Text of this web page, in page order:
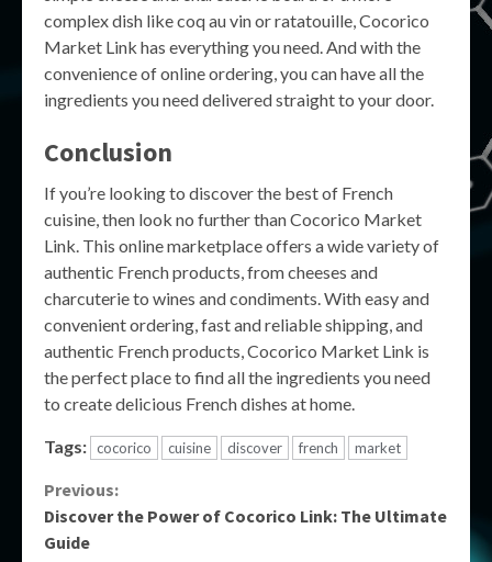
complex dish like coq au vin or ratatouille, Cocorico
Market Link has everything you need. And with the
convenience of online ordering, you can have all the
ingredients you need delivered straight to your door.
Conclusion
If you’re looking to discover the best of French
cuisine, then look no further than Cocorico Market
Link. This online marketplace offers a wide variety of
authentic French products, from cheeses and
charcuterie to wines and condiments. With easy and
convenient ordering, fast and reliable shipping, and
authentic French products, Cocorico Market Link is
the perfect place to find all the ingredients you need
to create delicious French dishes at home.
Tags: cocorico cuisine discover french market
Continue
Reading
Previous:
Discover the Power of Cocorico Link: The Ultimate
Guide